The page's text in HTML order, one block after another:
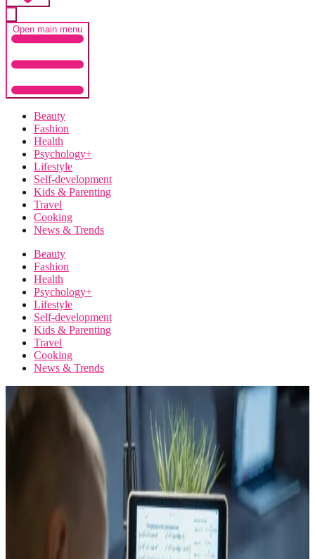
Open main menu
Beauty
Fashion
Health
Psychology+
Lifestyle
Self-development
Kids & Parenting
Travel
Cooking
News & Trends
Beauty
Fashion
Health
Psychology+
Lifestyle
Self-development
Kids & Parenting
Travel
Cooking
News & Trends